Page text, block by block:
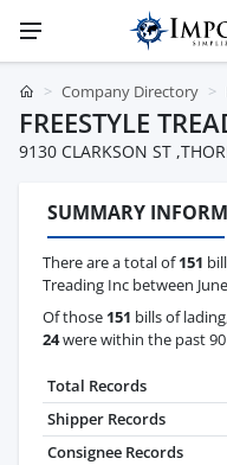
Company Directory
FREESTYLE
9130 CLARKSON ST
SUMMARY
There are a total of151
Treading Inc between
Of those 151 bills of
24were within the past
Total Records
Shipper Records
Consignee Records